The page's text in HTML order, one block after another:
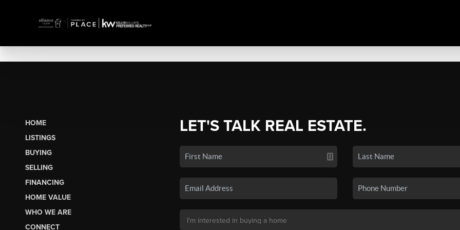
HOME
LISTINGS
BUYING
SELLING
FINANCING
HOME VALUE
WHO WE ARE
CONNECT
LET'S TALK REAL ESTATE.